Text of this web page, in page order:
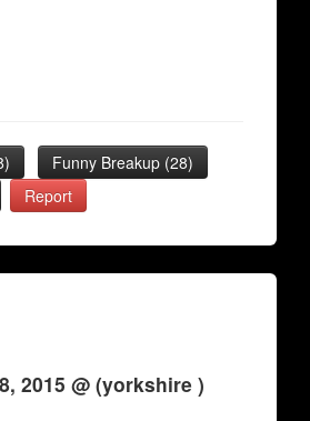
) Funny Breakup (28)
Report
2015 @ (yorkshire )